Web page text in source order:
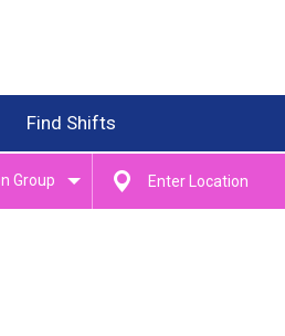
Find Shifts
Group